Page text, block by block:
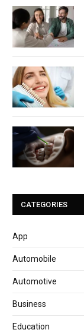
CATEGORIES
App
Automobile
Automotive
Business
Education